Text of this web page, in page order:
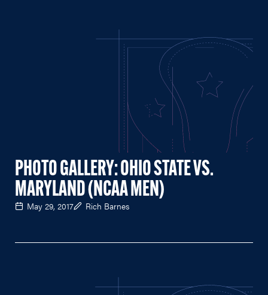
PHOTO GALLERY: OHIO STATE VS.
MARYLAND (NCAA MEN)
May 29, 2017 Rich Barnes